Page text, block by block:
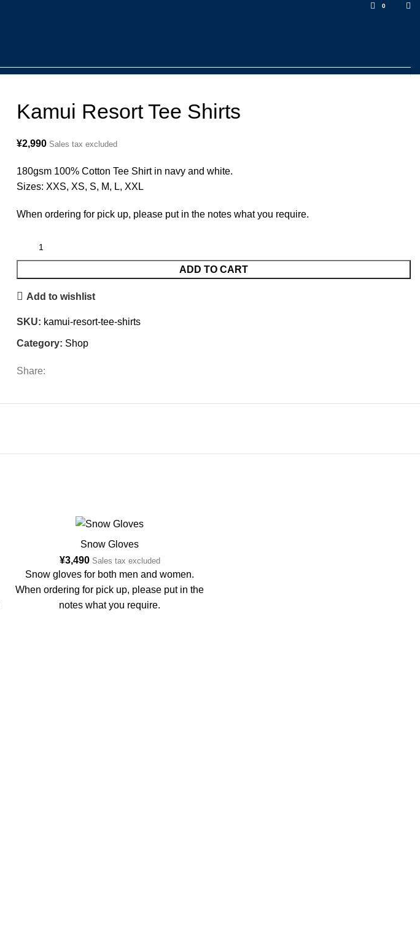
0
Kamui Resort Tee Shirts
¥2,990 Sales tax excluded
180gsm 100% Cotton Tee Shirt in navy and white.
Sizes: XXS, XS, S, M, L, XXL
When ordering for pick up, please put in the notes what you require.
ADD TO CART
Add to wishlist
SKU: kamui-resort-tee-shirts
Category: Shop
Share:
Snow Gloves
¥3,490 Sales tax excluded
Snow gloves for both men and women.
When ordering for pick up, please put in the
notes what you require.